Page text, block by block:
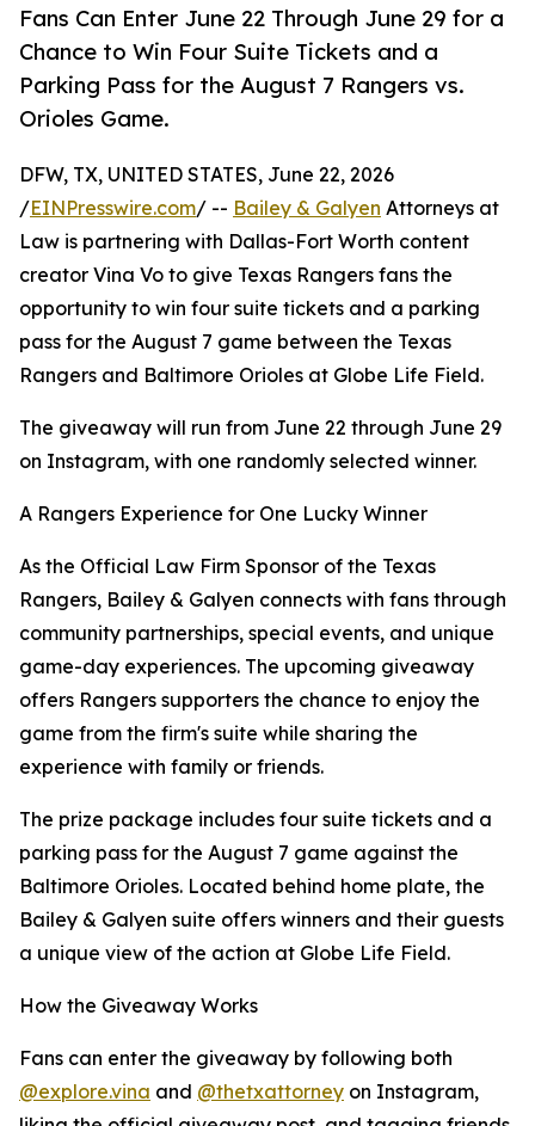
Fans Can Enter June 22 Through June 29 for a
Chance to Win Four Suite Tickets and a
Parking Pass for the August 7 Rangers vs.
Orioles Game.
DFW, TX, UNITED STATES, June 22, 2026
/EINPresswire.com/ -- Bailey & Galyen Attorneys at
Law is partnering with Dallas-Fort Worth content
creator Vina Vo to give Texas Rangers fans the
opportunity to win four suite tickets and a parking
pass for the August 7 game between the Texas
Rangers and Baltimore Orioles at Globe Life Field.
The giveaway will run from June 22 through June 29
on Instagram, with one randomly selected winner.
A Rangers Experience for One Lucky Winner
As the Official Law Firm Sponsor of the Texas
Rangers, Bailey & Galyen connects with fans through
community partnerships, special events, and unique
game-day experiences. The upcoming giveaway
offers Rangers supporters the chance to enjoy the
game from the firm's suite while sharing the
experience with family or friends.
The prize package includes four suite tickets and a
parking pass for the August 7 game against the
Baltimore Orioles. Located behind home plate, the
Bailey & Galyen suite offers winners and their guests
a unique view of the action at Globe Life Field.
How the Giveaway Works
Fans can enter the giveaway by following both
@explore.vina and @thetxattorney on Instagram,